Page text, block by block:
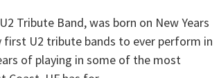
Tribute Band, was born on New Years
first U2 tribute bands to ever perform in
of playing in some of the most